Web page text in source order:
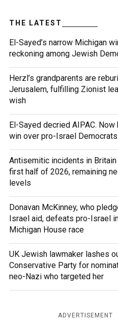
THE LATEST
El-Sayed’s narrow Michigan
reckoning among Jewish
Herzl’s grandparents are
Jerusalem, fulfilling Zionist
wish
El-Sayed decried AIPAC.
win over pro-Israel Democrats.
Antisemitic incidents in
first half of 2026, remaining
levels
Donavan McKinney, who
Israel aid, defeats pro-Israel
Michigan House race
UK Jewish lawmaker lashes
Conservative Party for
neo-Nazi who targeted her
ADVERTISEMENT